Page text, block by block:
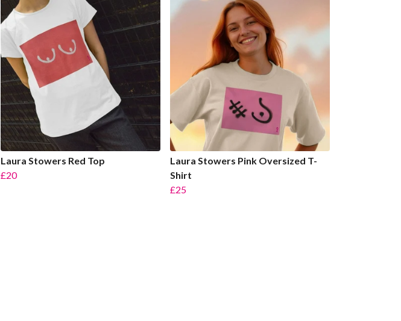
Laura Stowers Red Top
£20
Laura Stowers Pink Oversized T-
Shirt
£25